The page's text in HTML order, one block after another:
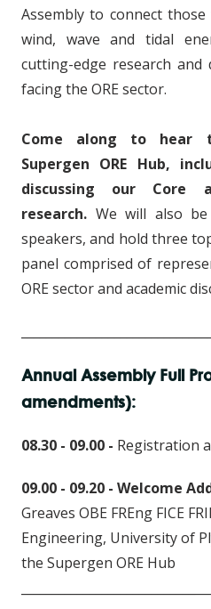
Assembly to connect
wind, wave and tidal
cutting-edge research and
facing the ORE sector.
Come along to
Supergen ORE Hub,
discussing our Core
research. We will also
speakers, and hold three
panel comprised of
ORE sector and academic
Annual Assembly Full
amendments):
08.30 - 09.00 - Registration
09.00 - 09.20 - Welcome
Greaves OBE FREng FICE
Engineering, University of
the Supergen ORE Hub